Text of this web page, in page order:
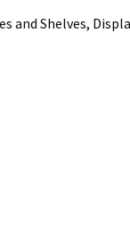
and Shelves,